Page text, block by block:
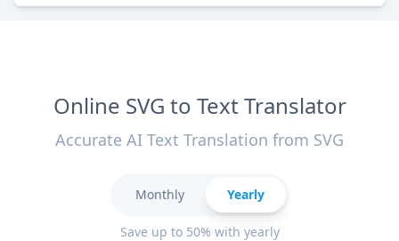
Online SVG to Text Translator
Accurate AI Text Translation from SVG
Monthly Yearly
Save up to 50% with yearly